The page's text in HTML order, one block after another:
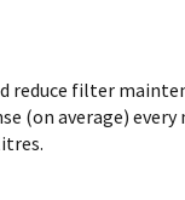
filter
(on average)